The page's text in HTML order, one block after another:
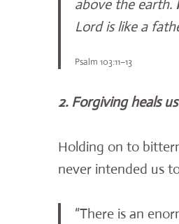
above the earth.
Lord is like a
Psalm 103:11–13
2. Forgiving heals
Holding on to
never intended us
“There is an